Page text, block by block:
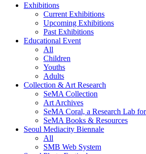
Exhibitions
Current Exhibitions
Upcoming Exhibitions
Past Exhibitions
Educational Event
All
Children
Youths
Adults
Collection & Art Research
SeMA Collection
Art Archives
SeMA Coral, a Research Lab
SeMA Books & Resources
Seoul Mediacity Biennale
All
SMB Web System